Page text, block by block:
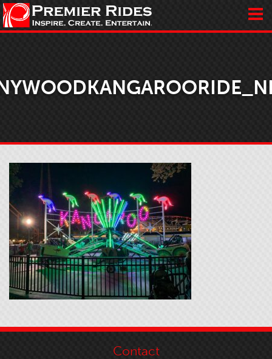
Contact